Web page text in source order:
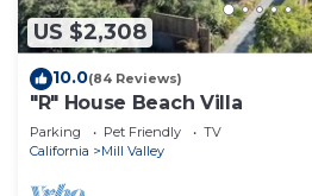
US $2,308
10.0(84 Reviews)
"R" House Beach Villa
Parking Pet Friendly
TV
California
Mill Valley